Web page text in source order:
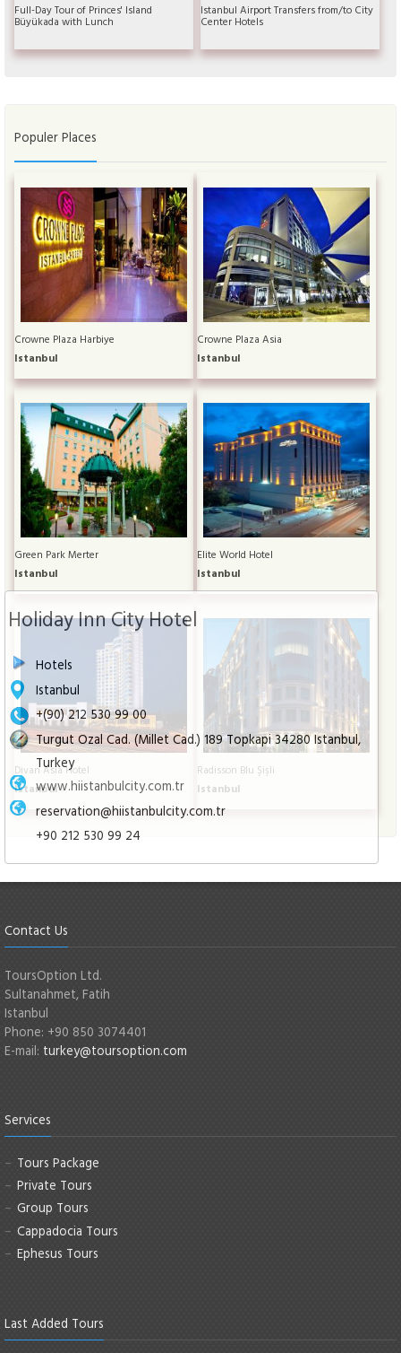
Holiday Inn City Hotel
Hotels
Istanbul
+(90) 212 530 99 00
Turgut Ozal Cad. (Millet Cad.) 189 Topkapi 34280 Istanbul,
Turkey
www.hiistanbulcity.com.tr
reservation@hiistanbulcity.com.tr
+90 212 530 99 24
Full-Day Tour of Princes' Island
Büyükada with Lunch
Istanbul Airport Transfers from/to City
Center Hotels
Populer Places
Crowne Plaza Harbiye
Istanbul
Crowne Plaza Asia
Istanbul
Green Park Merter
Istanbul
Elite World Hotel
Istanbul
Divan Asia Hotel
Istanbul
Radisson Blu Şişli
Istanbul
Contact Us
ToursOption Ltd.
Sultanahmet, Fatih
Istanbul
Phone: +90 850 3074401
E-mail: turkey@toursoption.com
Services
Tours Package
Private Tours
Group Tours
Cappadocia Tours
Ephesus Tours
Last Added Tours